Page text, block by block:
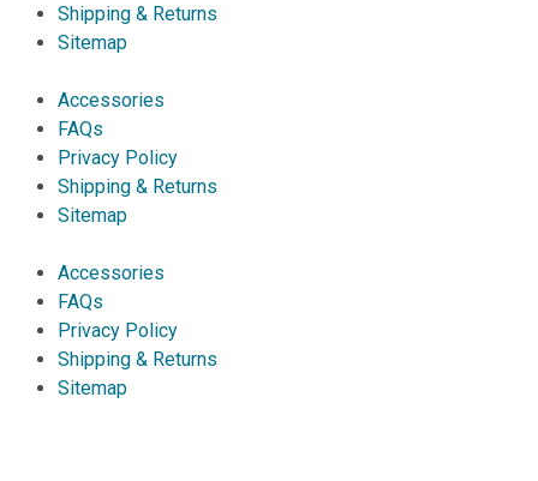
Shipping & Returns
Sitemap
Accessories
FAQs
Privacy Policy
Shipping & Returns
Sitemap
Accessories
FAQs
Privacy Policy
Shipping & Returns
Sitemap